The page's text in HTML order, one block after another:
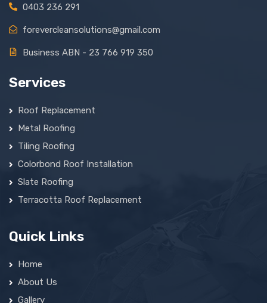
0403 236 291
forevercleansolutions@gmail.com
Business ABN - 23 766 919 350
Services
Roof Replacement
Metal Roofing
Tiling Roofing
Colorbond Roof Installation
Slate Roofing
Terracotta Roof Replacement
Quick Links
Home
About Us
Gallery